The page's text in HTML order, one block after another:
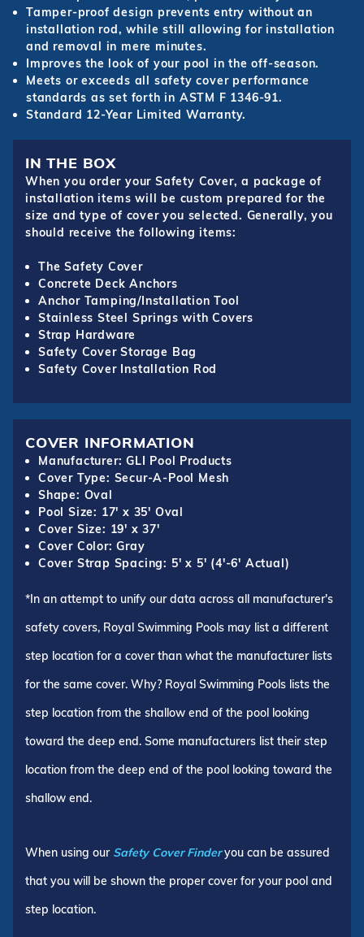
Tamper-proof design prevents entry without an
installation rod, while still allowing for installation
and removal in mere minutes.
Improves the look of your pool in the off-season.
Meets or exceeds all safety cover performance
standards as set forth in ASTM F 1346-91.
Standard 12-Year Limited Warranty.
IN THE BOX
When you order your Safety Cover, a package of
installation items will be custom prepared for the
size and type of cover you selected. Generally, you
should receive the following items:
The Safety Cover
Concrete Deck Anchors
Anchor Tamping/Installation Tool
Stainless Steel Springs with Covers
Strap Hardware
Safety Cover Storage Bag
Safety Cover Installation Rod
COVER INFORMATION
Manufacturer: GLI Pool Products
Cover Type: Secur-A-Pool Mesh
Shape: Oval
Pool Size: 17' x 35' Oval
Cover Size: 19' x 37'
Cover Color: Gray
Cover Strap Spacing: 5' x 5' (4'-6' Actual)
*In an attempt to unify our data across all manufacturer's
safety covers, Royal Swimming Pools may list a different
step location for a cover than what the manufacturer lists
for the same cover. Why? Royal Swimming Pools lists the
step location from the shallow end of the pool looking
toward the deep end. Some manufacturers list their step
location from the deep end of the pool looking toward the
shallow end.
When using our Safety Cover Finderyou can be assured
that you will be shown the proper cover for your pool and
step location.